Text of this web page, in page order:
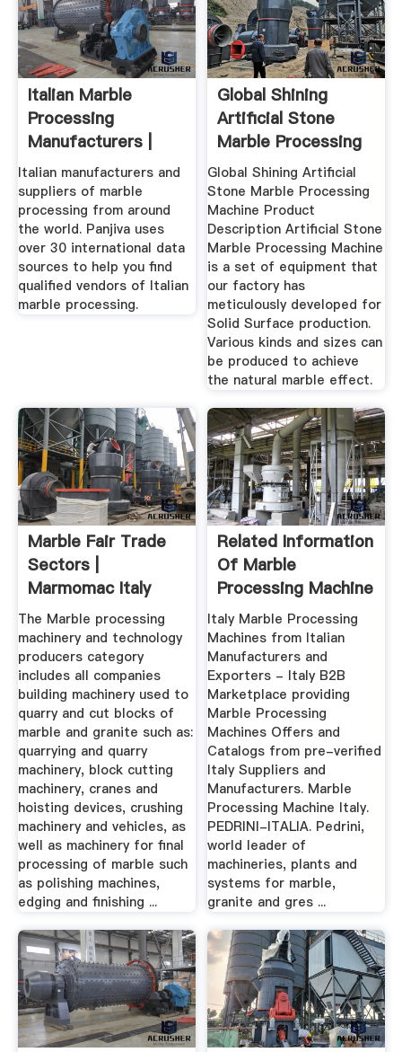
Italian Marble
Processing
Manufacturers |
Suppliers Of ...
Italian manufacturers and
suppliers of marble
processing from around
the world. Panjiva uses
over 30 international data
sources to help you find
qualified vendors of Italian
marble processing.
Global Shining
Artificial Stone
Marble Processing
Machine
Global Shining Artificial
Stone Marble Processing
Machine Product
Description Artificial Stone
Marble Processing Machine
is a set of equipment that
our factory has
meticulously developed for
Solid Surface production.
Various kinds and sizes can
be produced to achieve
the natural marble effect.
Marble Fair Trade
Sectors |
Marmomac Italy
The Marble processing
machinery and technology
producers category
includes all companies
building machinery used to
quarry and cut blocks of
marble and granite such as:
quarrying and quarry
machinery, block cutting
machinery, cranes and
hoisting devices, crushing
machinery and vehicles, as
well as machinery for final
processing of marble such
as polishing machines,
edging and finishing ...
Related Information
Of Marble
Processing Machine
Italy
Italy Marble Processing
Machines from Italian
Manufacturers and
Exporters - Italy B2B
Marketplace providing
Marble Processing
Machines Offers and
Catalogs from pre-verified
Italy Suppliers and
Manufacturers. Marble
Processing Machine Italy.
PEDRINI-ITALIA. Pedrini,
world leader of
machineries, plants and
systems for marble,
granite and gres ...